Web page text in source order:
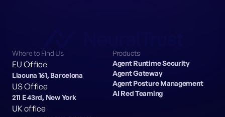
Where to Find Us
EU Office
Llacuna 161, Barcelona
US Office
211 E 43rd, New York
UK office
Products
Agent Runtime Security
Agent Gateway
Agent Posture Management
AI Red Teaming